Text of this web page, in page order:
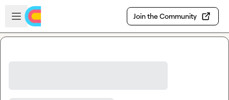
Skip to main content
Open sidebar
Join the Community